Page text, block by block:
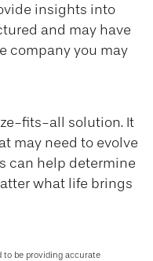
insights into
and may have
company you may
fits-all solution. It
may need to evolve
can help determine
what life brings
to be providing accurate